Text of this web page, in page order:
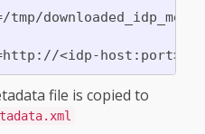
file is copied to